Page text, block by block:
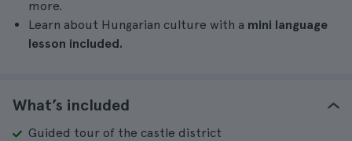
more.
Learn about Hungarian culture with a mini language
lesson included.
What’s included
Guided tour of the castle district